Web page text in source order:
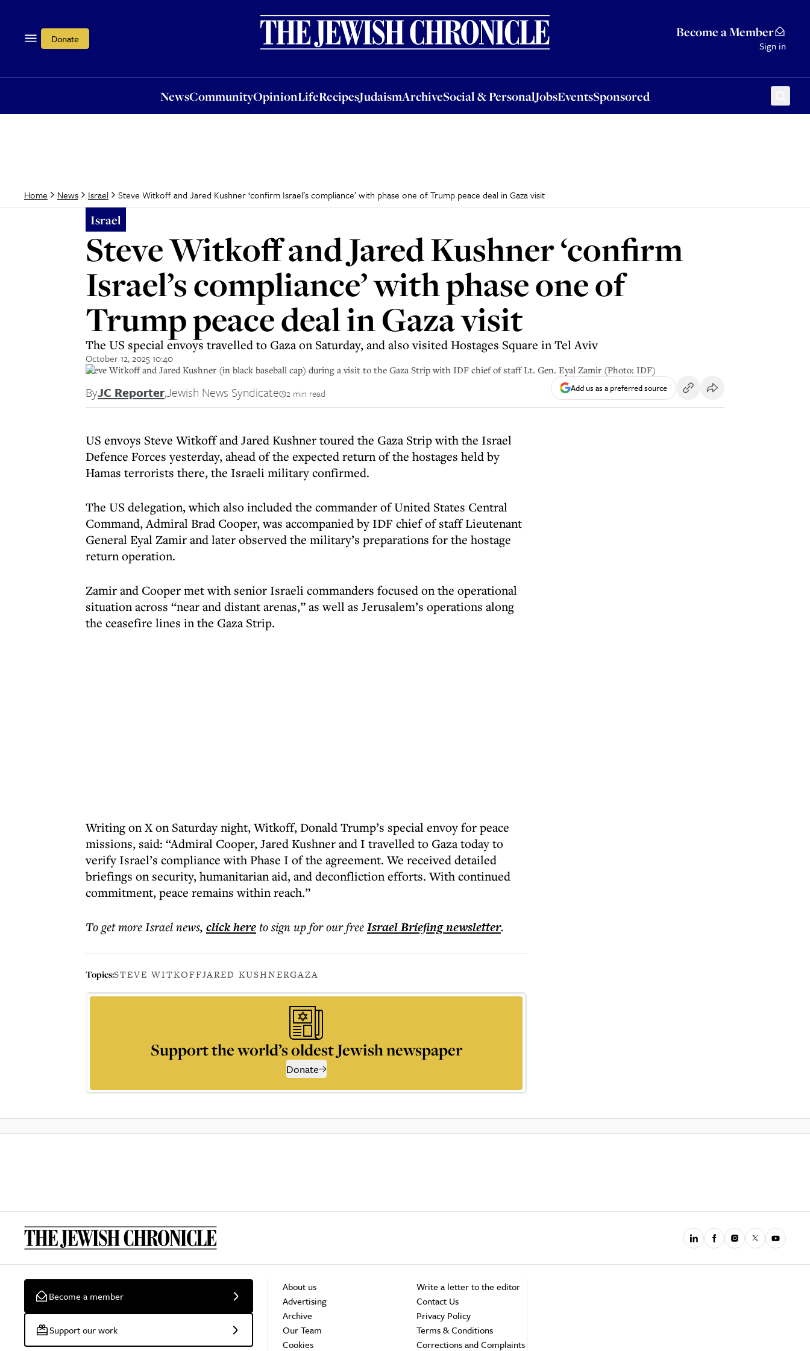
Donate Become a Member
Sign in
NewsCommunityOpinionLifeRecipesJudaismArchiveSocial & PersonalJobsEventsSponsored
OpinionLifeRecipesJudaismArchiveSocial & PersonalJobsEventsSponsored
Home News Israel Steve Witkoff and Jared Kushner ‘confirm Israel’s compliance’ with phase one of Trump peace deal in Gaza visit
Israel
Steve Witkoff and Jared Kushner ‘confirm
Israel’s compliance’ with phase one of
Trump peace deal in Gaza visit
The US special envoys travelled to Gaza on Saturday, and also visited Hostages Square in Tel Aviv
October 12, 2025 10:40
Steve Witkoff and Jared Kushner (in black baseball cap) during a visit to the Gaza Strip with IDF chief of staff Lt. Gen. Eyal Zamir (Photo: IDF)
ByJC Reporter,Jewish News Syndicate 2 min read Add us as a preferred source
US envoys Steve Witkoff and Jared Kushner toured the Gaza Strip with the Israel
Defence Forces yesterday, ahead of the expected return of the hostages held by
Hamas terrorists there, the Israeli military confirmed.
The US delegation, which also included the commander of United States Central
Command, Admiral Brad Cooper, was accompanied by IDF chief of staff Lieutenant
General Eyal Zamir and later observed the military’s preparations for the hostage
return operation.
Zamir and Cooper met with senior Israeli commanders focused on the operational
situation across “near and distant arenas,” as well as Jerusalem’s operations along
the ceasefire lines in the Gaza Strip.
Writing on X on Saturday night, Witkoff, Donald Trump’s special envoy for peace
missions, said: “Admiral Cooper, Jared Kushner and I travelled to Gaza today to
verify Israel’s compliance with Phase I of the agreement. We received detailed
briefings on security, humanitarian aid, and deconfliction efforts. With continued
commitment, peace remains within reach.”
To get moreIsrael news, click hereto sign up for our freeIsrael Briefingnewsletter.
Topics:STEVE WITKOFFJARED KUSHNERGAZA
Support the world’s oldest Jewish newspaper
Donate
Become a member
Support our work
About us
Advertising
Archive
Our Team
Cookies
Write a letter to the editor
Contact Us
Privacy Policy
Terms & Conditions
Corrections and Complaints